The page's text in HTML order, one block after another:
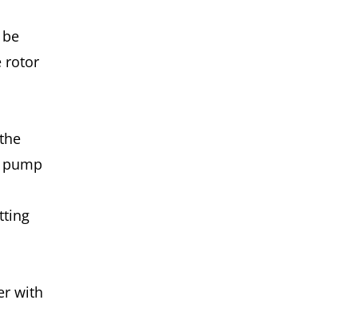
rotor
with